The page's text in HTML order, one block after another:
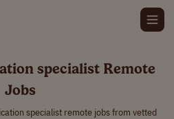
specialist Remote
Jobs
specialist remote jobs from vetted